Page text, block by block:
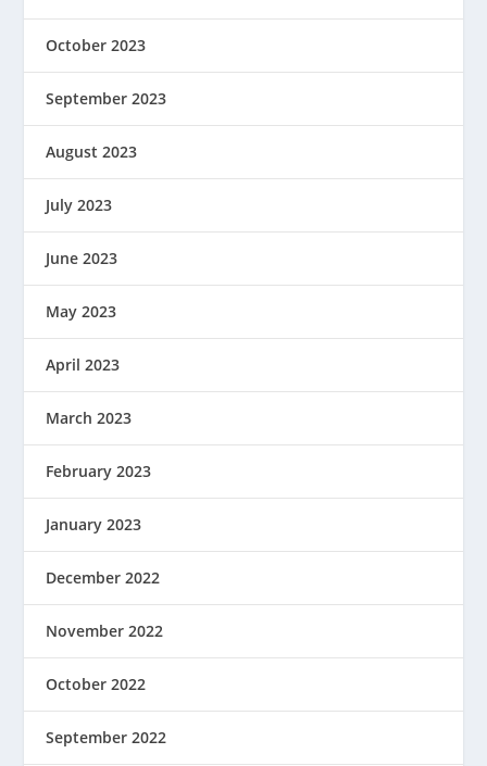
October 2023
September 2023
August 2023
July 2023
June 2023
May 2023
April 2023
March 2023
February 2023
January 2023
December 2022
November 2022
October 2022
September 2022